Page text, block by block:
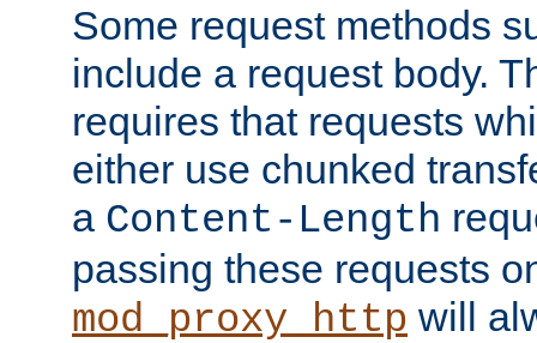
Some request methods
include a request body.
requires that requests
either use chunked
a Content-Length
passing these requests
mod_proxy_http will